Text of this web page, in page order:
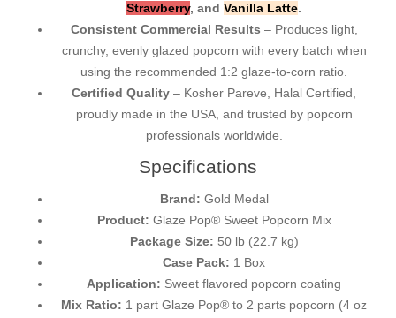
Strawberry, and Vanilla Latte.
Consistent Commercial Results – Produces light,
crunchy, evenly glazed popcorn with every batch when
using the recommended 1:2 glaze-to-corn ratio.
Certified Quality – Kosher Pareve, Halal Certified,
proudly made in the USA, and trusted by popcorn
professionals worldwide.
Specifications
Brand: Gold Medal
Product: Glaze Pop® Sweet Popcorn Mix
Package Size: 50 lb (22.7 kg)
Case Pack: 1 Box
Application: Sweet flavored popcorn coating
Mix Ratio: 1 part Glaze Pop® to 2 parts popcorn (4 oz